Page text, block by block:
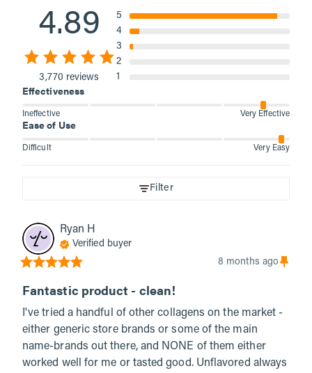
4.89
3,770 reviews
5
4
3
2
1
Effectiveness
Ineffective Very Effective
Ease of Use
Difficult Very Easy
Filter
Ryan H
Verified buyer
8 months ago
Fantastic product - clean!
I've tried a handful of other collagens on the market -
either generic store brands or some of the main
name-brands out there, and NONE of them either
worked well for me or tasted good. Unflavored always